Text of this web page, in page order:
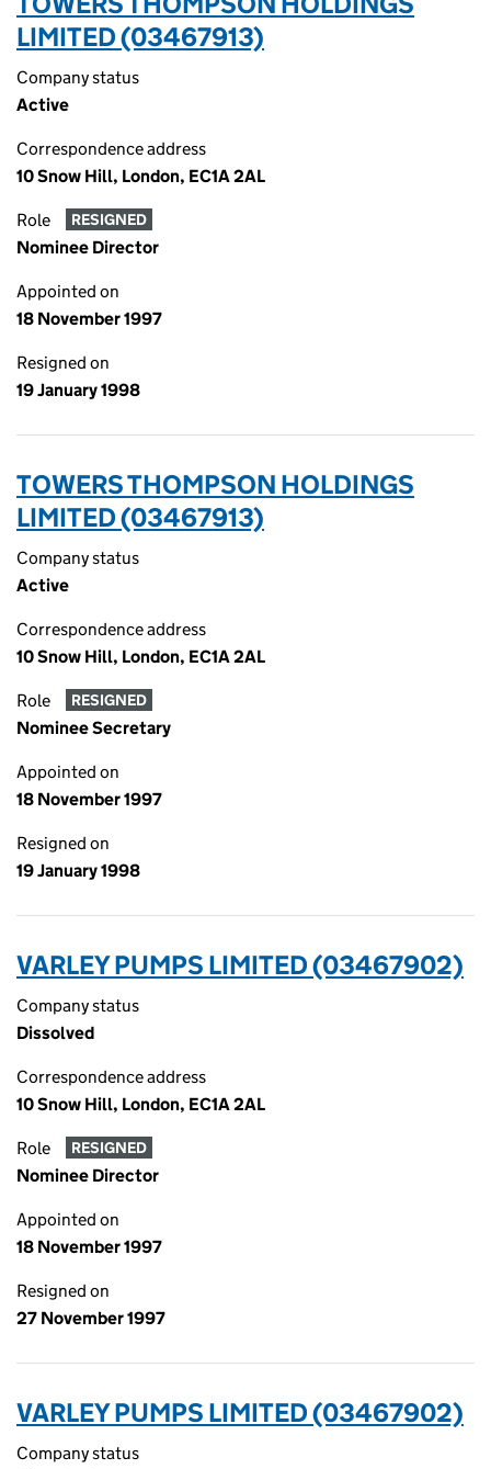
LIMITED (03467913)
Company status
Active
Correspondence address
10 Snow Hill, London, EC1A 2AL
Role RESIGNED
Nominee Director
Appointed on
18 November 1997
Resigned on
19 January 1998
TOWERS THOMPSON HOLDINGS
LIMITED (03467913)
Company status
Active
Correspondence address
10 Snow Hill, London, EC1A 2AL
Role RESIGNED
Nominee Secretary
Appointed on
18 November 1997
Resigned on
19 January 1998
VARLEY PUMPS LIMITED (03467902)
Company status
Dissolved
Correspondence address
10 Snow Hill, London, EC1A 2AL
Role RESIGNED
Nominee Director
Appointed on
18 November 1997
Resigned on
27 November 1997
VARLEY PUMPS LIMITED (03467902)
Company status